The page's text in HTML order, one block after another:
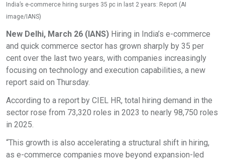
India’s e-commerce hiring surges 35 pc in last 2 years: Report (AI
image/IANS)
New Delhi, March 26 (IANS) Hiring in India’s e-commerce
and quick commerce sector has grown sharply by 35 per
cent over the last two years, with companies increasingly
focusing on technology and execution capabilities, a new
report said on Thursday.
According to a report by CIEL HR, total hiring demand in the
sector rose from 73,320 roles in 2023 to nearly 98,750 roles
in 2025.
“This growth is also accelerating a structural shift in hiring,
as e-commerce companies move beyond expansion-led